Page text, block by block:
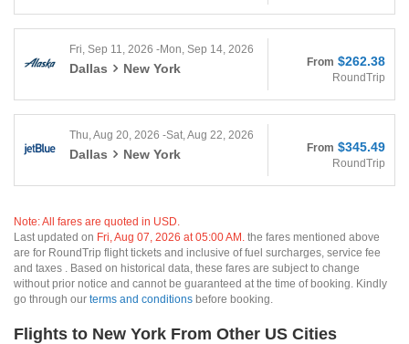
Fri, Sep 11, 2026 -Mon, Sep 14, 2026
Dallas New York From $262.38
RoundTrip
Thu, Aug 20, 2026 -Sat, Aug 22, 2026
Dallas New York From $345.49
RoundTrip
Note: All fares are quoted in USD.
Last updated on Fri, Aug 07, 2026 at 05:00 AM. the fares mentioned above
are for RoundTrip flight tickets and inclusive of fuel surcharges, service fee
and taxes . Based on historical data, these fares are subject to change
without prior notice and cannot be guaranteed at the time of booking. Kindly
go through our terms and conditions before booking.
Flights to New York From Other US Cities